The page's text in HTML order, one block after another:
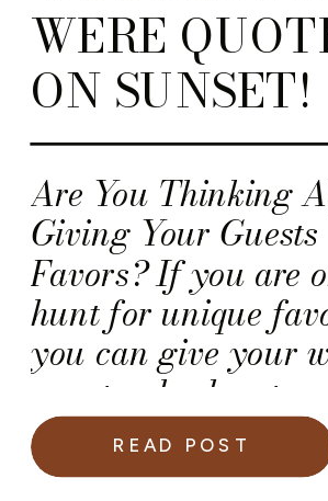
Are You Thinking
Giving Your
Favors? If you are
hunt for unique
you can give your
guests, check out
Sunset.com! Yours
(aka Kawania
WERE
ON SUNSET!
READ POST